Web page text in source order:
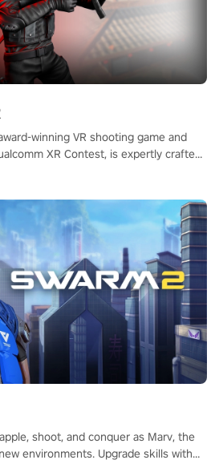
winning VR shooting game and
XR Contest, is expertly crafted
#SniperExperience
shoot, and conquer as Marv, the
environments. Upgrade skills with